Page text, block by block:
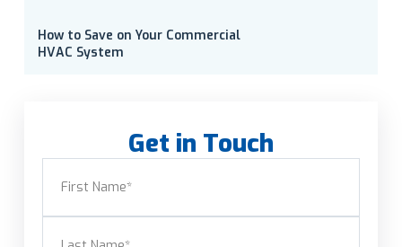
How to Save on Your Commercial
HVAC System
Get in Touch